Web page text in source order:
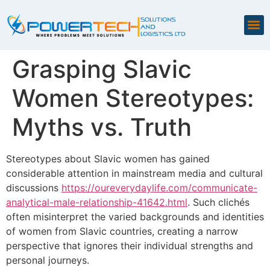
Grasping Slavic
Women Stereotypes:
Myths vs. Truth
Stereotypes about Slavic women has gained
considerable attention in mainstream media and cultural
discussions https://oureverydaylife.com/communicate-
analytical-male-relationship-41642.html. Such clichés
often misinterpret the varied backgrounds and identities
of women from Slavic countries, creating a narrow
perspective that ignores their individual strengths and
personal journeys.